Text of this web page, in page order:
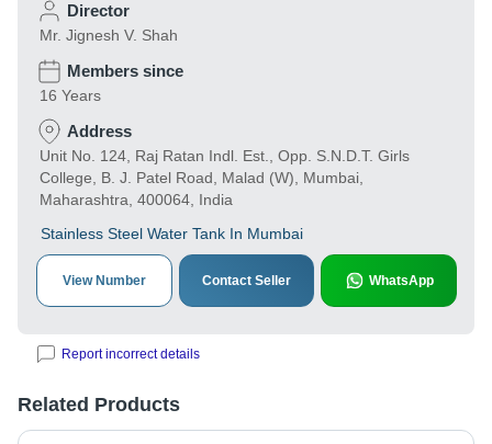
Director
Mr. Jignesh V. Shah
Members since
16 Years
Address
Unit No. 124, Raj Ratan Indl. Est., Opp. S.N.D.T. Girls
College, B. J. Patel Road, Malad (W), Mumbai,
Maharashtra, 400064, India
Stainless Steel Water Tank In Mumbai
View Number Contact Seller WhatsApp
Report incorrect details
Related Products